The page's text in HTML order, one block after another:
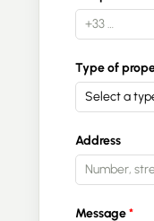
Type of
Select a
Address
Message